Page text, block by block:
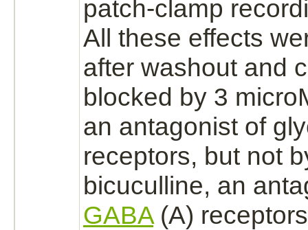
patch-clamp
All these effects
after washout and
blocked by 3
an antagonist of
receptors, but not
bicuculline, an
GABA(A)